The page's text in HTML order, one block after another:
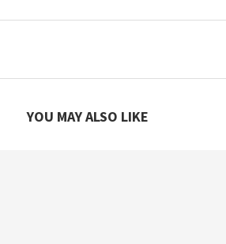
YOU MAY ALSO LIKE